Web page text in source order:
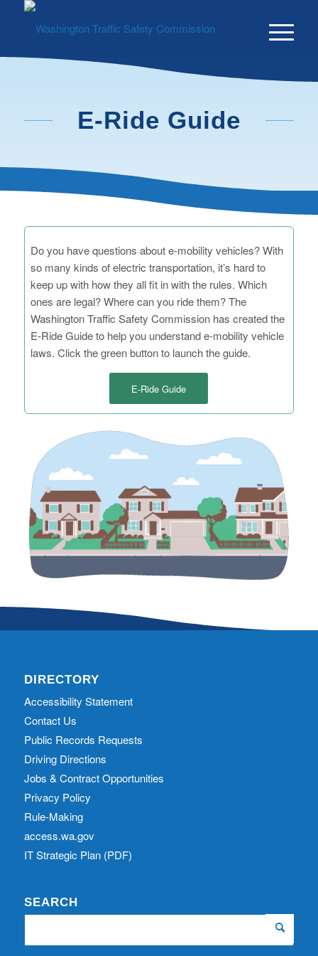
E-Ride Guide
Do you have questions about e-mobility vehicles? With
so many kinds of electric transportation, it’s hard to
keep up with how they all fit in with the rules. Which
ones are legal? Where can you ride them? The
Washington Traffic Safety Commission has created the
E-Ride Guide to help you understand e-mobility vehicle
laws. Click the green button to launch the guide.
E-Ride Guide
DIRECTORY
Accessibility Statement
Contact Us
Public Records Requests
Driving Directions
Jobs & Contract Opportunities
Privacy Policy
Rule-Making
access.wa.gov
IT Strategic Plan (PDF)
SEARCH